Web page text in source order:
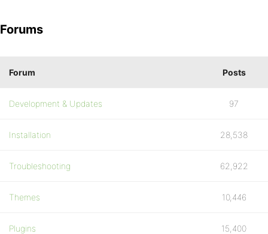
Forums
Forum Posts
Development & Updates 97
Installation 28,538
Troubleshooting 62,922
Themes 10,446
Plugins 15,400